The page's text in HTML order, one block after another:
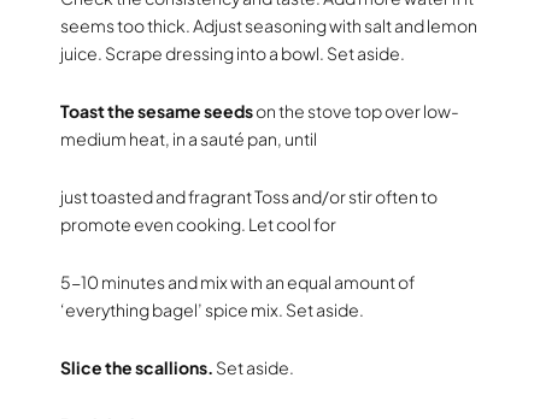
seems too thick. Adjust seasoning with salt and lemon
juice. Scrape dressing into a bowl. Set aside.
Toast the sesame seedson the stove top over low-
medium heat, in a sauté pan, until
just toasted and fragrant Toss and/or stir often to
promote even cooking. Let cool for
5-10 minutes and mix with an equal amount of
‘everything bagel’ spice mix. Set aside.
Slice the scallions. Set aside.